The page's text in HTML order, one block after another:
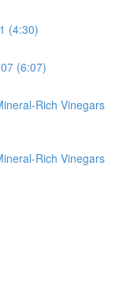
(4:30)
(6:07)
Rich Vinegars
Rich Vinegars